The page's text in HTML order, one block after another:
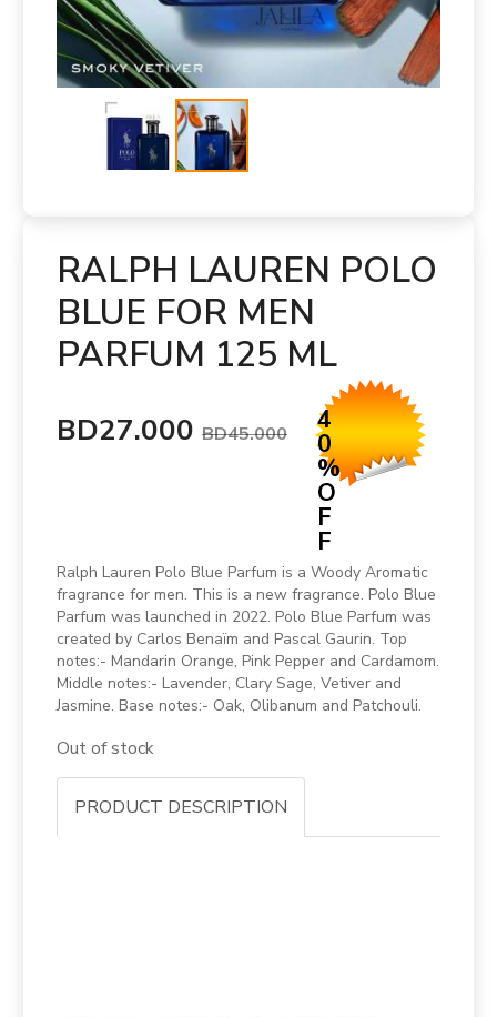
RALPH LAUREN POLO
BLUE FOR MEN
PARFUM 125 ML
BD27.000 BD45.000 4
0
%
O
F
F
Ralph Lauren Polo Blue Parfum is a Woody Aromatic
fragrance for men. This is a new fragrance. Polo Blue
Parfum was launched in 2022. Polo Blue Parfum was
created by Carlos Benaïm and Pascal Gaurin. Top
notes:- Mandarin Orange, Pink Pepper and Cardamom.
Middle notes:- Lavender, Clary Sage, Vetiver and
Jasmine. Base notes:- Oak, Olibanum and Patchouli.
Out of stock
PRODUCT DESCRIPTION